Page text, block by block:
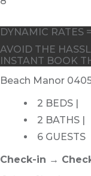
DYNAMIC RATES
AVOID THE
INSTANT BOOK
Beach Manor
2 BEDS |
2 BATHS |
6 GUESTS
Check-in →